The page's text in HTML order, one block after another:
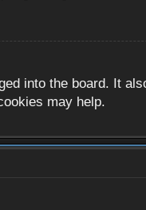
into the board. It
may help.